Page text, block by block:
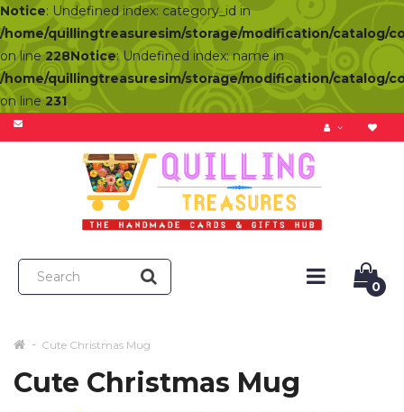
Notice: Undefined index: category_id in
/home/quillingtreasuresim/storage/modification/catalog/
on line 228Notice: Undefined index: name in
/home/quillingtreasuresim/storage/modification/catalog/
on line 231
0
Cute Christmas Mug
Cute Christmas Mug